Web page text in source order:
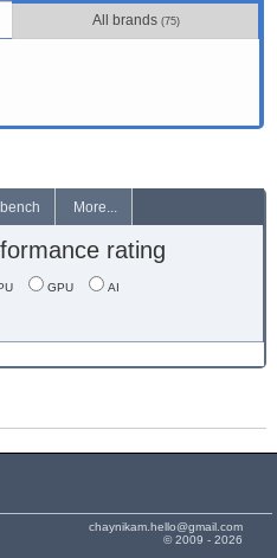
All brands (75)
More...
rating
GPU AI
chaynikam.hello@gmail.com
© 2009 - 2026